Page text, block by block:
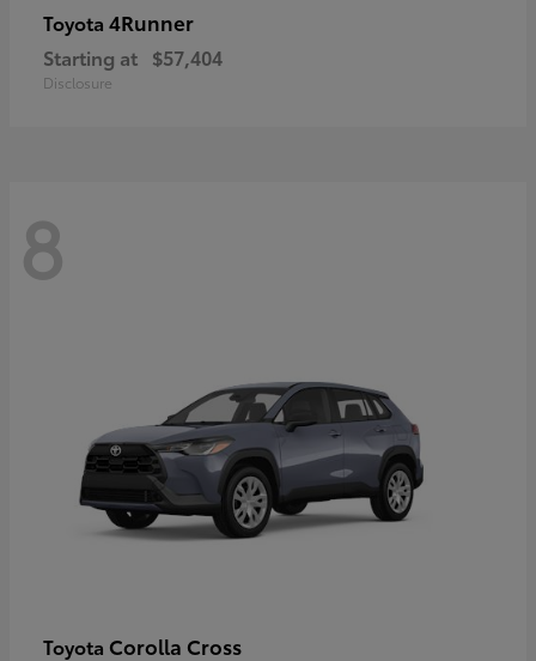
Toyota 4Runner
Starting at $57,404
Disclosure
8
Toyota Corolla Cross